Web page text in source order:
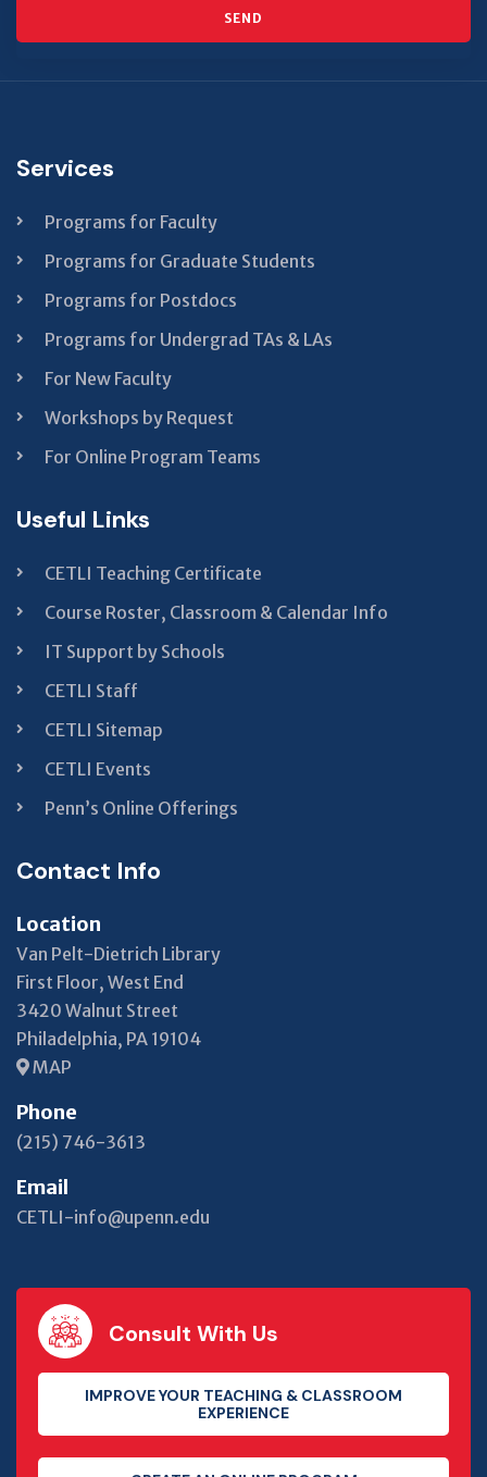
SEND
be left
Services
Programs for Faculty
Programs for Graduate Students
Programs for Postdocs
Programs for Undergrad TAs & LAs
For New Faculty
Workshops by Request
For Online Program Teams
Useful Links
CETLI Teaching Certificate
Course Roster, Classroom & Calendar Info
IT Support by Schools
CETLI Staff
CETLI Sitemap
CETLI Events
Penn’s Online Offerings
Contact Info
Location
Van Pelt-Dietrich Library
First Floor, West End
3420 Walnut Street
Philadelphia, PA 19104
MAP
Phone
(215) 746-3613
Email
CETLI-info@upenn.edu
Consult With Us
IMPROVE YOUR TEACHING & CLASSROOM
EXPERIENCE